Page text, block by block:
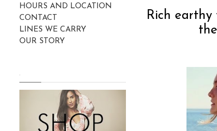
Rich earthy
HOURS AND LOCATION
CONTACT
LINES WE CARRY
OUR STORY
.